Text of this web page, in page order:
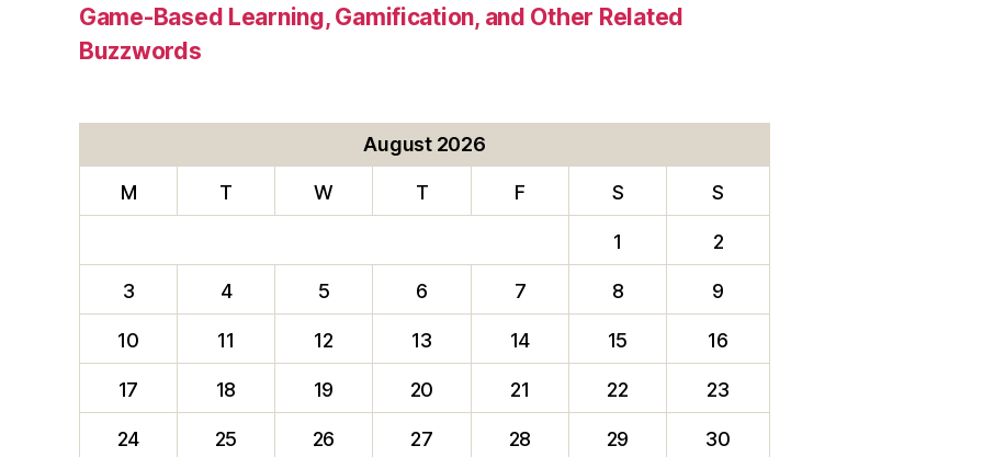
Game-Based Learning, Gamification, and Other Related
Buzzwords
August 2026
M T W T F S S
1 2
3 4 5 6 7 8 9
10 11 12 13 14 15 16
17 18 19 20 21 22 23
24 25 26 27 28 29 30